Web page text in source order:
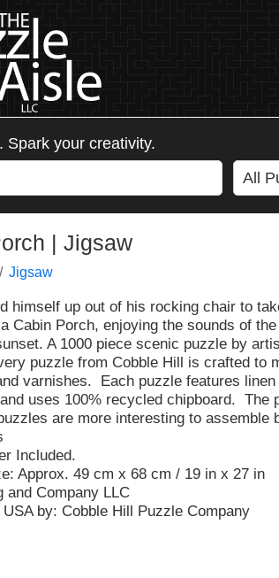
Spark your creativity.
| Jigsaw
Jigsaw
himself up out of his rocking chair to
Cabin Porch, enjoying the sounds of
A 1000 piece scenic puzzle by
puzzle from Cobble Hill is crafted to
varnishes. Each puzzle features
uses 100% recycled chipboard. The
are more interesting to assemble
Included.
Approx. 49 cm x 68 cm / 19 in x 27 in
and Company LLC
by: Cobble Hill Puzzle Company